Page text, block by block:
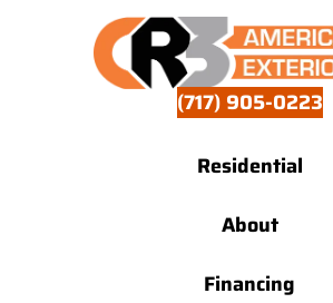
(717) 905-0223
Residential
About
Financing